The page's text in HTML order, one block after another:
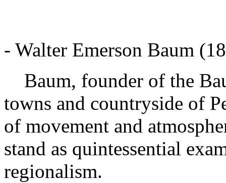
- Walter Emerson Baum
Baum, founder of the
towns and countryside of
of movement and
stand as quintessential
regionalism.